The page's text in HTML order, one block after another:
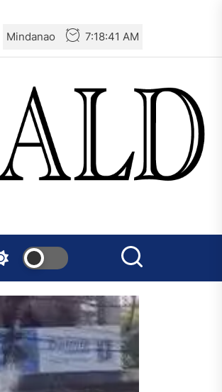
Mindanao 7:18:42 AM